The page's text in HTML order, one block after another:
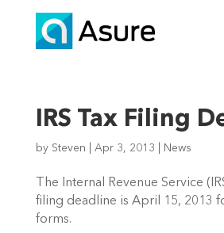
IRS Tax Filing
by Steven Apr 3, 2013 News
The Internal Revenue Service
filing deadline is April 15, 2013
forms.